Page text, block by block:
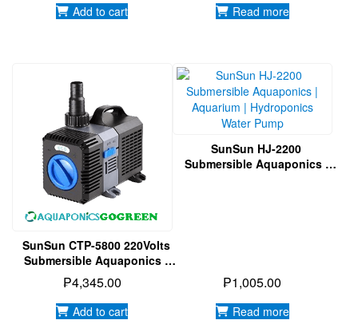
Add to cart Read more
SunSun CTP-5800 220Volts
Submersible Aquaponics |
Aquarium | Hydroponics
Water Pump
₱4,345.00
Add to cart
SunSun HJ-2200
Submersible Aquaponics |
₱1,005.00
Read more